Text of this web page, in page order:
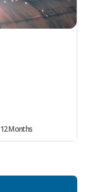
12 Months